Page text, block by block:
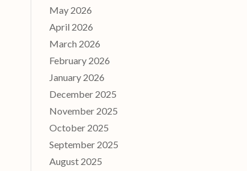
May 2026
April 2026
March 2026
February 2026
January 2026
December 2025
November 2025
October 2025
September 2025
August 2025